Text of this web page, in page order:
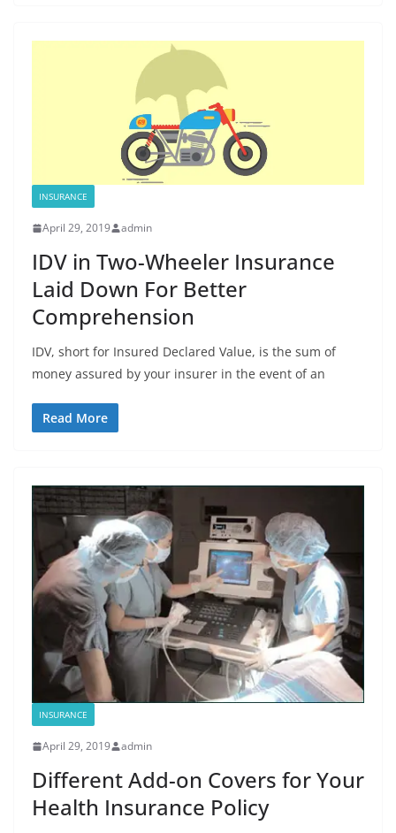
INSURANCE
April 29, 2019 admin
IDV in Two-Wheeler Insurance
Laid Down For Better
Comprehension
IDV, short for Insured Declared Value, is the sum of
money assured by your insurer in the event of an
Read More
INSURANCE
April 29, 2019 admin
Different Add-on Covers for Your
Health Insurance Policy